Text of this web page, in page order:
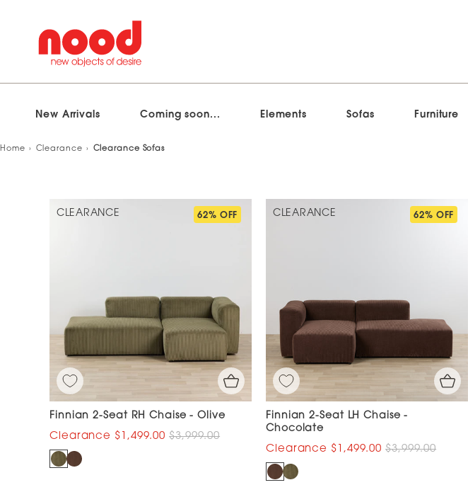
Skip
New Arrivals Coming soon... Elements Sofas Furniture
Home Clearance Clearance Sofas
CLEARANCE 62% OFF
Finnian 2-Seat RH Chaise - Olive
$1,499.00 $3,999.00
CLEARANCE 62% OFF
Finnian 2-Seat LH Chaise -
Chocolate
$1,499.00 $3,999.00